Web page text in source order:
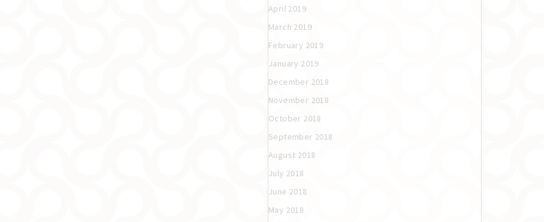
April 2019
March 2019
February 2019
January 2019
December 2018
November 2018
October 2018
September 2018
August 2018
July 2018
June 2018
May 2018